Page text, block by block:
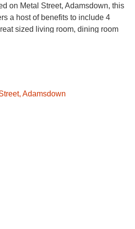
on Metal Street, Adamsdown, this
a host of benefits to include 4
sized living room, dining room
from a bathroom. Available
Please note that not all of the
in the property currently but can
if required.